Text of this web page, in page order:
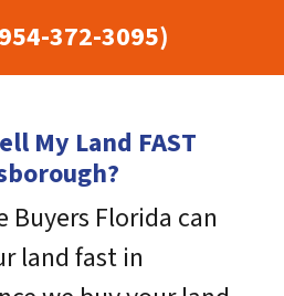
372-3095)
My Land FAST
Buyers Florida can
land fast in